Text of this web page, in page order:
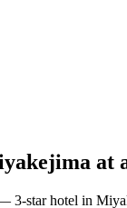
at
3-star hotel in